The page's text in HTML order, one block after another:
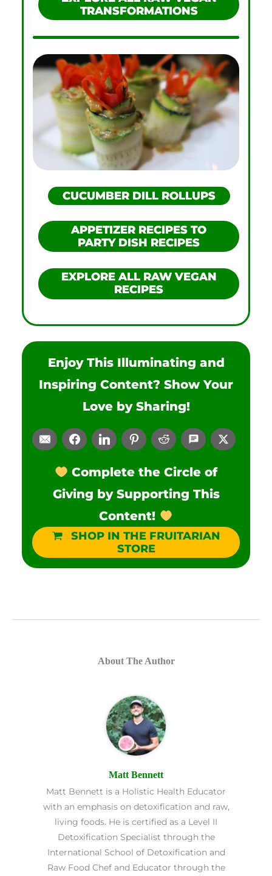
TRANSFORMATIONS
CUCUMBER DILL ROLLUPS
APPETIZER RECIPES TO
PARTY DISH RECIPES
EXPLORE ALL RAW VEGAN
RECIPES
Enjoy This Illuminating and
Inspiring Content? Show Your
Love by Sharing!
Complete the Circle of
Giving by Supporting This
Content!
SHOP IN THE FRUITARIAN
STORE
About The Author
Matt Bennett
Matt Bennett is a Holistic Health Educator
with an emphasis on detoxification and raw,
living foods. He is certified as a Level II
Detoxification Specialist through the
International School of Detoxification and
Raw Food Chef and Educator through the